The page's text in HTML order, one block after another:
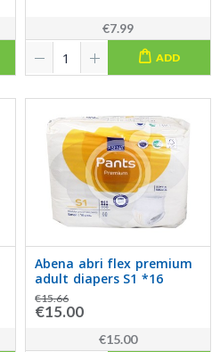
€7.99
ADD
Abena abri flex premium
adult diapers S1 *16
€15.66
€15.00
€15.00